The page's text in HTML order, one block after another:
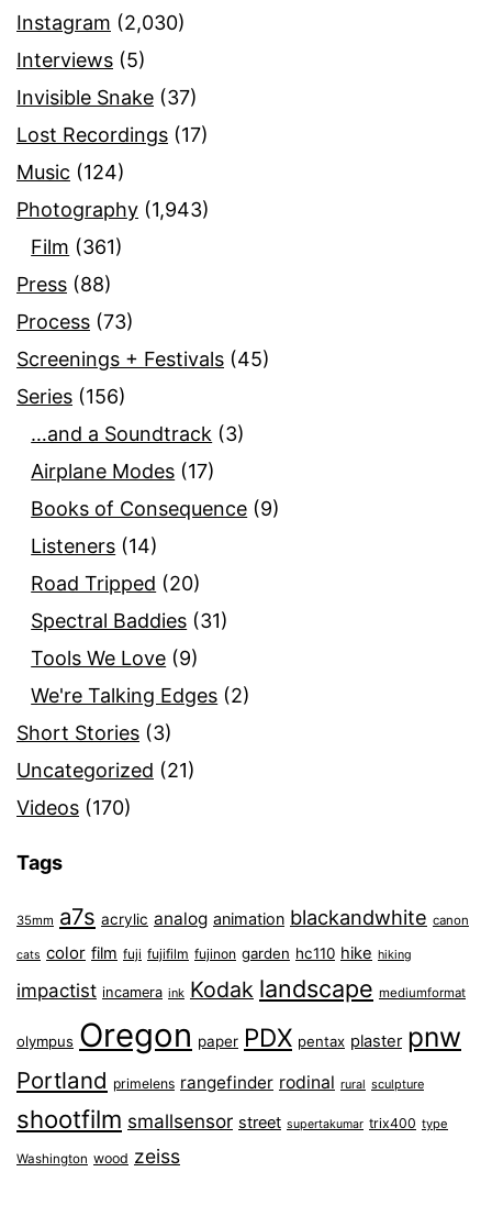
Instagram (2,030)
Interviews (5)
Invisible Snake (37)
Lost Recordings (17)
Music (124)
Photography (1,943)
Film (361)
Press (88)
Process (73)
Screenings + Festivals (45)
Series (156)
…and a Soundtrack (3)
Airplane Modes (17)
Books of Consequence (9)
Listeners (14)
Road Tripped (20)
Spectral Baddies (31)
Tools We Love (9)
We're Talking Edges (2)
Short Stories (3)
Uncategorized (21)
Videos (170)
Tags
35mm a7s acrylic analog animation blackandwhite canon
cats color film fuji fujifilm fujinon garden hc110 hike hiking
impactist incamera ink Kodak landscape mediumformat
olympus Oregon paper PDX pentax plaster pnw
Portland primelens rangefinder rodinal rural sculpture
shootfilm smallsensor street supertakumar trix400 type
Washington wood zeiss